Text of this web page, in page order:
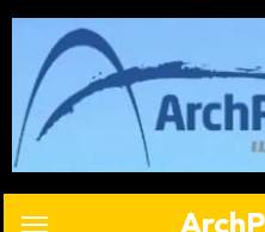
Skip
content